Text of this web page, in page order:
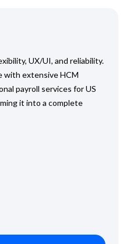
UX/UI, and reliability.
with extensive HCM
payroll services for US
it into a complete